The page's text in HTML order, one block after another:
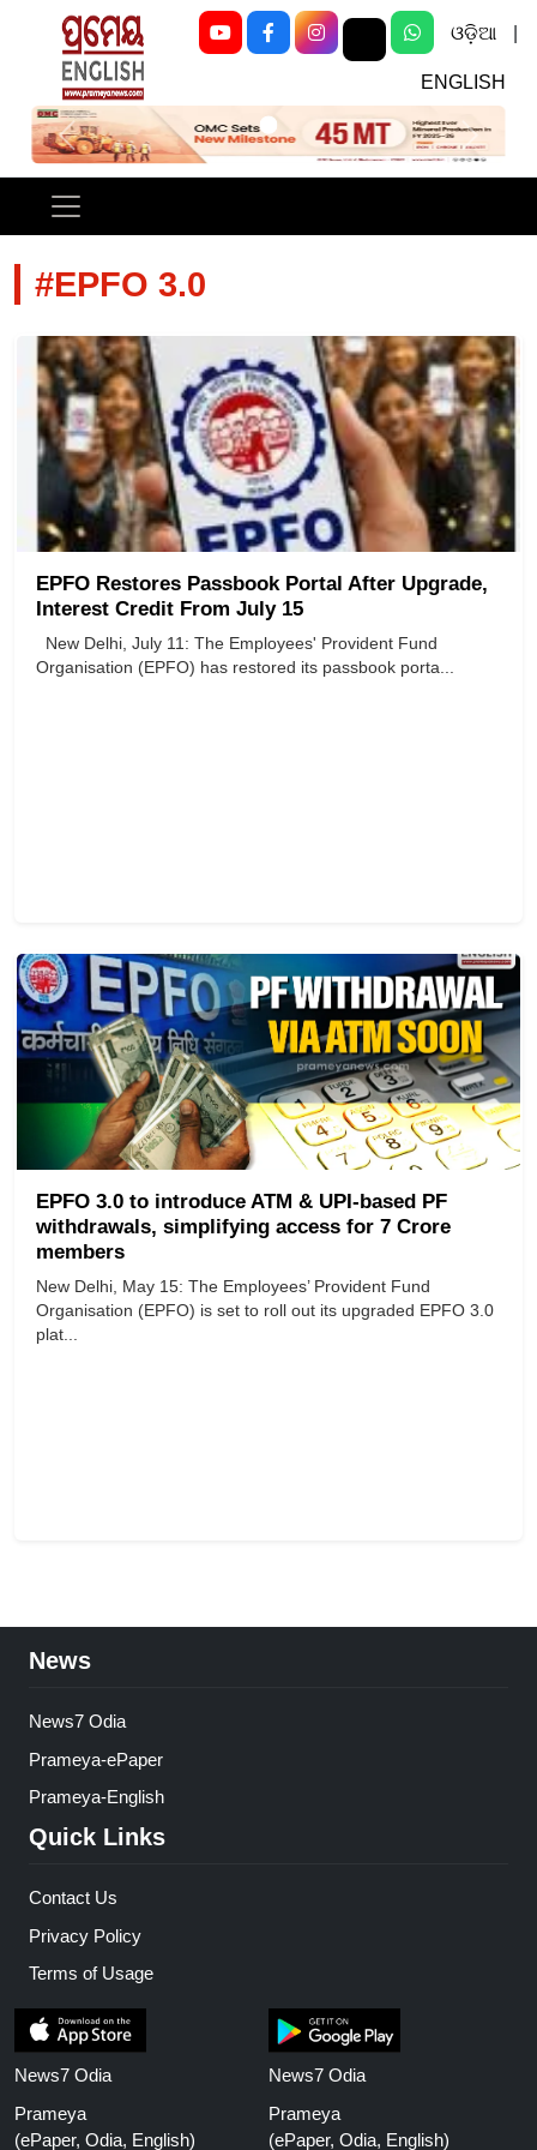
ଓଡ଼ିଆ
ENGLISH
Previous Next
#EPFO 3.0
EPFO Restores Passbook Portal After Upgrade,
Interest Credit From July 15
New Delhi, July 11: The Employees' Provident Fund
Organisation (EPFO) has restored its passbook porta...
EPFO 3.0 to introduce ATM & UPI-based PF
withdrawals, simplifying access for 7 Crore
members
New Delhi, May 15: The Employees’ Provident Fund
Organisation (EPFO) is set to roll out its upgraded EPFO 3.0
plat...
News
News7 Odia
Prameya-ePaper
Prameya-English
Quick Links
Contact Us
Privacy Policy
Terms of Usage
News7 Odia
Prameya
(ePaper, Odia, English)
News7 Odia
Prameya
(ePaper, Odia, English)